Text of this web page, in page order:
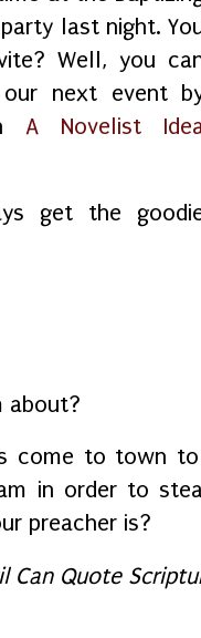
last night.
Well, you
next event
A Novelist
get the
about?
come to town
in order to
preacher is?
Can Quote